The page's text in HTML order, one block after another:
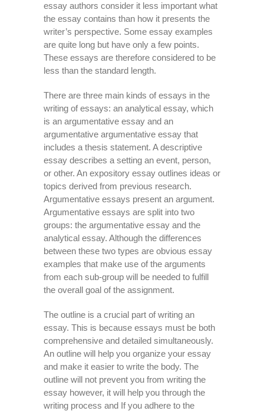
essay authors consider it less important what
the essay contains than how it presents the
writer’s perspective. Some essay examples
are quite long but have only a few points.
These essays are therefore considered to be
less than the standard length.
There are three main kinds of essays in the
writing of essays: an analytical essay, which
is an argumentative essay and an
argumentative argumentative essay that
includes a thesis statement. A descriptive
essay describes a setting an event, person,
or other. An expository essay outlines ideas or
topics derived from previous research.
Argumentative essays present an argument.
Argumentative essays are split into two
groups: the argumentative essay and the
analytical essay. Although the differences
between these two types are obvious essay
examples that make use of the arguments
from each sub-group will be needed to fulfill
the overall goal of the assignment.
The outline is a crucial part of writing an
essay. This is because essays must be both
comprehensive and detailed simultaneously.
An outline will help you organize your essay
and make it easier to write the body. The
outline will not prevent you from writing the
essay however, it will help you through the
writing process and If you adhere to the